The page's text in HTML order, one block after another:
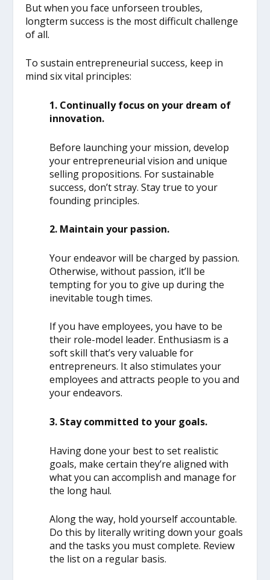
But when you face unforseen troubles,
longterm success is the most difficult challenge
of all.
To sustain entrepreneurial success, keep in
mind six vital principles:
1. Continually focus on your dream of
innovation.
Before launching your mission, develop
your entrepreneurial vision and unique
selling propositions. For sustainable
success, don’t stray. Stay true to your
founding principles.
2. Maintain your passion.
Your endeavor will be charged by passion.
Otherwise, without passion, it’ll be
tempting for you to give up during the
inevitable tough times.
If you have employees, you have to be
their role-model leader. Enthusiasm is a
soft skill that’s very valuable for
entrepreneurs. It also stimulates your
employees and attracts people to you and
your endeavors.
3. Stay committed to your goals.
Having done your best to set realistic
goals, make certain they’re aligned with
what you can accomplish and manage for
the long haul.
Along the way, hold yourself accountable.
Do this by literally writing down your goals
and the tasks you must complete. Review
the list on a regular basis.